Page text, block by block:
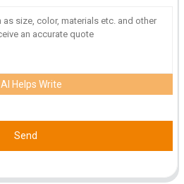
AI Helps Write
Send